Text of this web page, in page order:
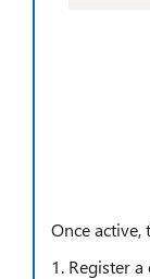
Once
1. Register